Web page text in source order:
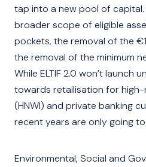
tap into a new pool of capital.
broader scope of eligible
pockets, the removal of the
the removal of the minimum
While ELTIF 2.0 won’t launch
towards retailisation for
(HNWI) and private banking
recent years are only going
Environmental, Social and